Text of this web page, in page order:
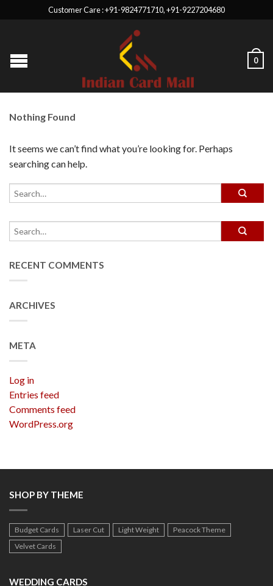
Customer Care : +91-9824771710, +91-9227204680
0
Nothing Found
It seems we can’t find what you’re looking for. Perhaps
searching can help.
RECENT COMMENTS
ARCHIVES
META
Log in
Entries feed
Comments feed
WordPress.org
SHOP BY THEME
Budget Cards Laser Cut Light Weight
Peacock Theme
Velvet Cards
WEDDING CARDS